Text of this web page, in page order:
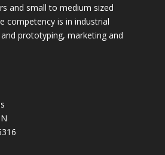
and small to medium sized
competency is in industrial
prototyping, marketing and